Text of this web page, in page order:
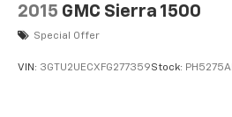
2015 GMC Sierra 1500
Special Offer
VIN: 3GTU2UECXFG277359Stock: PH5275A